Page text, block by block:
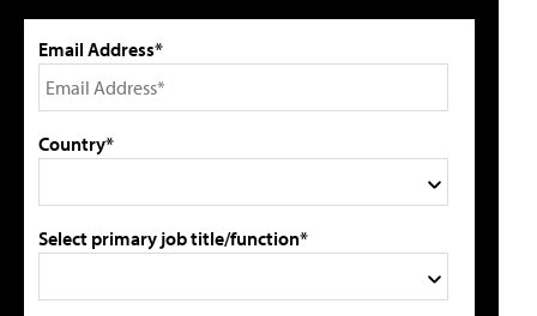
Email Address*
Country*
Select primary job title/function*